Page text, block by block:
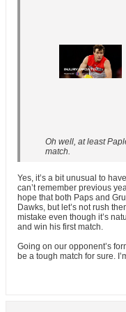
Oh well, at least
match.
Yes, it’s a bit unusual to
can’t remember previous
hope that both Paps and
Dawks, but let’s not rush
mistake even though it’s
and win his first match.
Going on our opponent’s
be a tough match for sure.